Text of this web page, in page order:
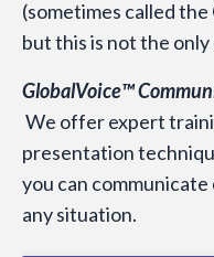
(sometimes called
but this is not the
GlobalVoice™
We offer expert
presentation
you can
any situation.